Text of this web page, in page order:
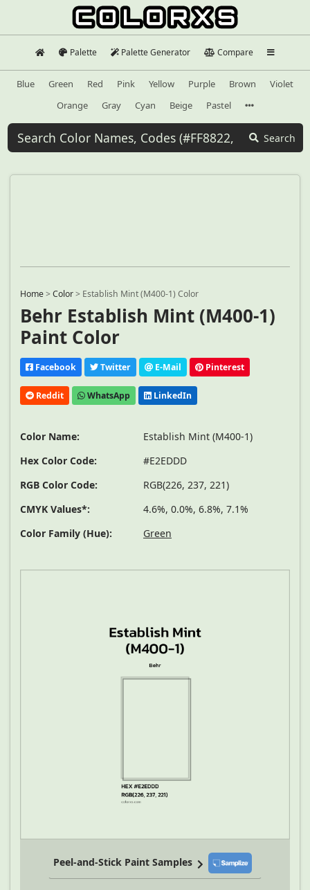
Palette Palette Generator Compare
Blue Green Red Pink Yellow Purple Brown
Violet
Orange
Gray Cyan Beige Pastel
Search
Home>Color> Establish Mint (M400-1) Color
Behr Establish Mint (M400-1)
Paint Color
Facebook Twitter E-Mail Pinterest
Reddit WhatsApp LinkedIn
Color Name:
Establish Mint (M400-1)
Hex Color Code:
#E2EDDD
RGB Color Code:
RGB(226, 237, 221)
CMYK Values*:
4.6%, 0.0%, 6.8%, 7.1%
Color Family (Hue):
Green
Peel-and-Stick Paint Samples